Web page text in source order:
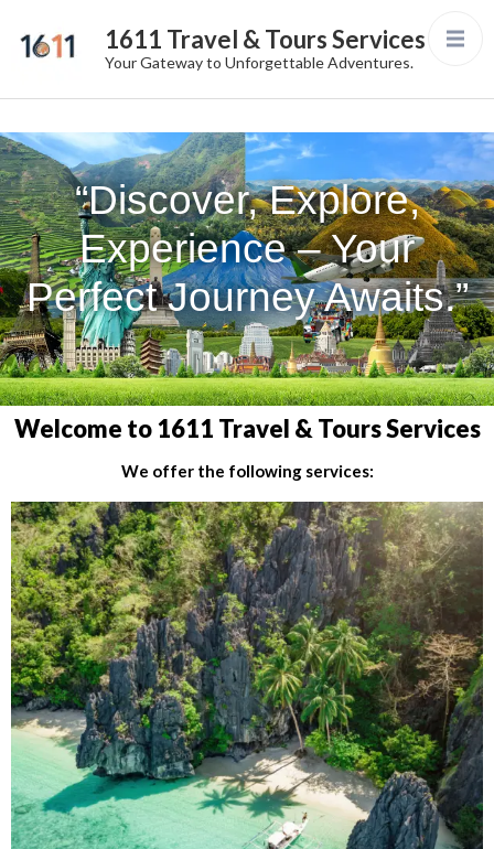
1611 Travel & Tours Services
Your Gateway to Unforgettable Adventures.
“Discover, Explore,
Experience – Your
Perfect Journey Awaits.”
Welcome to 1611 Travel & Tours Services
We offer the following services: